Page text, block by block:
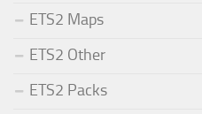
ETS2 Maps
ETS2 Other
ETS2 Packs